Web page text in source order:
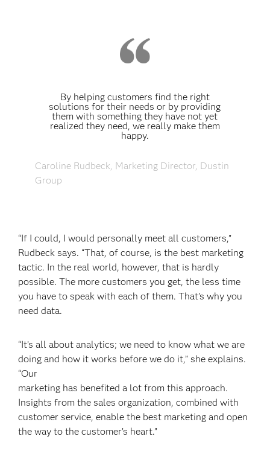
By helping customers find the right
solutions for their needs or by providing
them with something they have not yet
realized they need, we really make them
happy.
Caroline Rudbeck, Marketing Director, Dustin
Group
“If I could, I would personally meet all customers,”
Rudbeck says. “That, of course, is the best marketing
tactic. In the real world, however, that is hardly
possible. The more customers you get, the less time
you have to speak with each of them. That’s why you
need data.
“It’s all about analytics; we need to know what we are
doing and how it works before we do it,” she explains.
“Our
marketing has benefited a lot from this approach.
Insights from the sales organization, combined with
customer service, enable the best marketing and open
the way to the customer’s heart.”